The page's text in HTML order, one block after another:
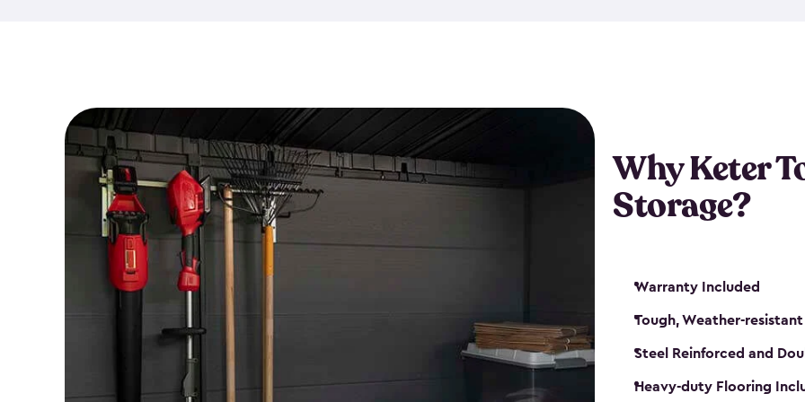
and windows. With sturdy
sheds make it easy to keep
Why Keter
Storage?
Warranty Included
Tough, Weather-resistant
Steel Reinforced and
Heavy-duty Flooring